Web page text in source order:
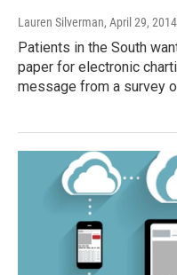
Lauren Silverman, April 29, 2014
Patients in the South
paper for electronic
message from a survey